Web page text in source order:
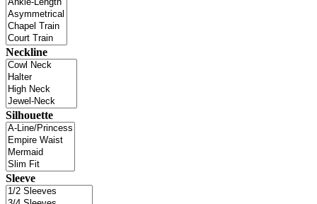
Neckline
Silhouette
Sleeve